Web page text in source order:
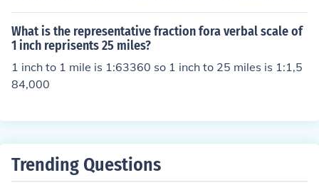
iving a finer resolution than the main scale alone.
What is the representative fraction fora verbal scale of
1 inch reprisents 25 miles?
1 inch to 1 mile is 1:63360 so 1 inch to 25 miles is 1:1,5
84,000
Trending Questions